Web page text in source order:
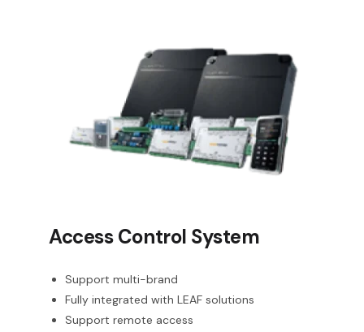
Access Control System
Support multi-brand
Fully integrated with LEAF solutions
Support remote access